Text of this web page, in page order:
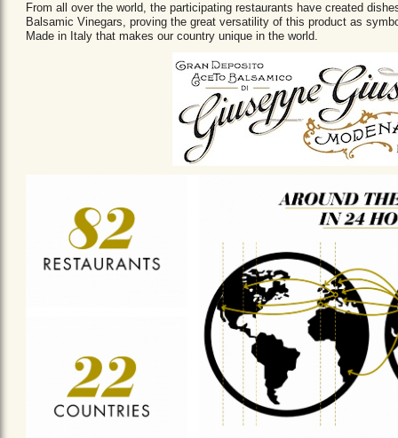
From all over the world, the participating restaurants have created
Balsamic Vinegars, proving the great versatility of this product as
Made in Italy that makes our country unique in the world.